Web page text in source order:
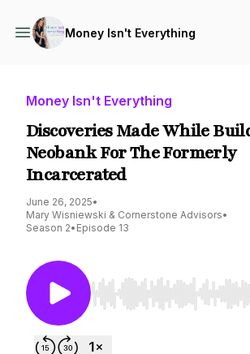
Money Isn't Everything
Money Isn't Everything
Discoveries Made While
Neobank For The Formerly
Incarcerated
June 26, 2025•
Mary Wisniewski & Cornerstone Advisors•
Season 2• Episode 13
Use Left/Right to seek,